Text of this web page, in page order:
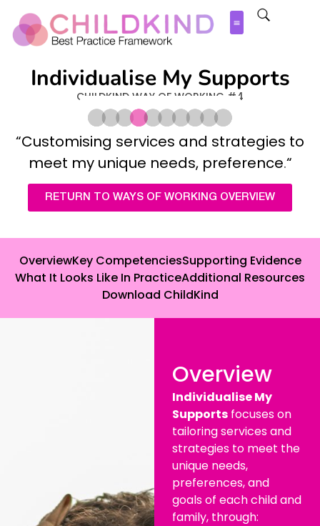
Individualise My Supports
CHILDKIND WAY OF WORKING #4
“Customising services and strategies to
meet my unique needs, preference.“
RETURN TO WAYS OF WORKING OVERVIEW
OverviewKey CompetenciesSupporting Evidence
What It Looks Like In PracticeAdditional Resources
Download ChildKind
Overview
Individualise My
Supports focuses on
tailoring services and
strategies to meet the
unique needs,
preferences, and
goals of each child and
family, through: